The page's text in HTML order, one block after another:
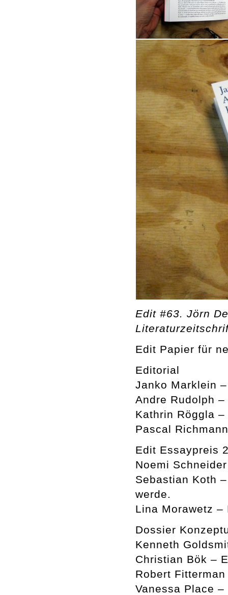
Edit #63. Jörn
Edit Papier für
Editorial
Janko Marklein
Andre Rudolph
Kathrin Röggla
Pascal
Edit Essaypreis
Noemi
Sebastian Koth
werde.
Lina Morawetz –
Dossier
Kenneth
Christian Bök –
Robert
Vanessa Place